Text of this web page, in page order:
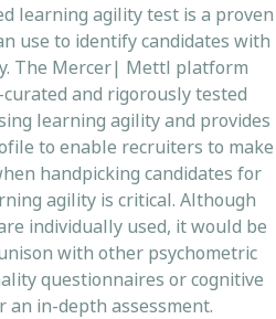
learning agility test is a proven
use to identify candidates with
The Mercer| Mettl platform
and rigorously tested
learning agility and provides
to enable recruiters to make
handpicking candidates for
agility is critical. Although
individually used, it would be
with other psychometric
questionnaires or cognitive
an in-depth assessment.